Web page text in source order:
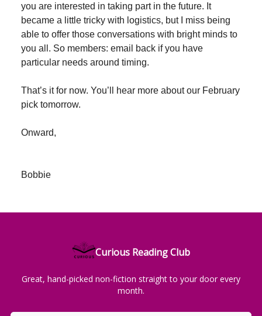
you are interested in taking part in the future. It
became a little tricky with logistics, but I miss being
able to offer those conversations with bright minds to
you all. So members: email back if you have
particular needs around timing.
That’s it for now. You’ll hear more about our February
pick tomorrow.
Onward,
Bobbie
Curious Reading Club
Great, hand-picked non-fiction straight to your door every
month.